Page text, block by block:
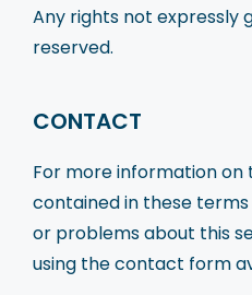
Any rights not expressly
reserved.
CONTACT
For more information on
contained in these terms
or problems about this
using the contact form